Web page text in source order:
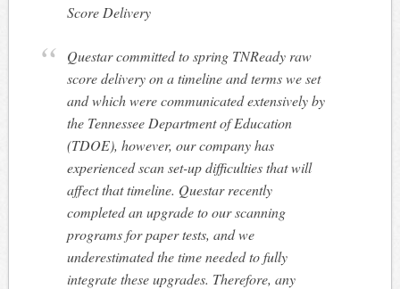
Score Delivery
Questar committed to spring TNReady raw
score delivery on a timeline and terms we set
and which were communicated extensively by
the Tennessee Department of Education
(TDOE), however, our company has
experienced scan set-up difficulties that will
affect that timeline. Questar recently
completed an upgrade to our scanning
programs for paper tests, and we
underestimated the time needed to fully
integrate these upgrades. Therefore, any